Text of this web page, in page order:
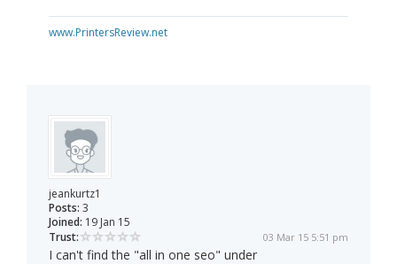
www.PrintersReview.net
jeankurtz1
Posts: 3
Joined: 19 Jan 15
Trust:
03 Mar 15 5:51 pm
I can't find the "all in one seo" under